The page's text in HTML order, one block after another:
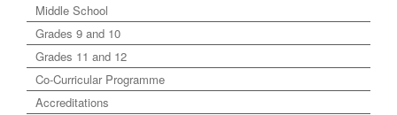
Middle School
Grades 9 and 10
Grades 11 and 12
Co-Curricular Programme
Accreditations